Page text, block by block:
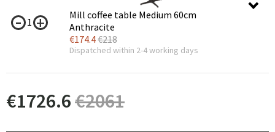
1
Mill coffee table Medium 60cm
Anthracite
€174.4€218
Dispatched within 2-4 working days
€1726.6€2061